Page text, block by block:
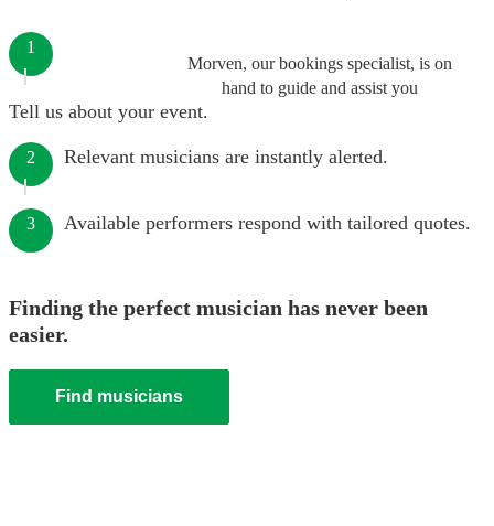
Morven, our bookings specialist, is on
hand to guide and assist you
1
Tell us about your event.
2 Relevant musicians are instantly alerted.
3 Available performers respond with tailored quotes.
Finding the perfect musician has never been
easier.
Find musicians